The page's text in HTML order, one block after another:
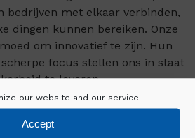
our website and our service.
Accept
bedrijven met elkaar verbinden,
dingen kunnen bereiken. Onze
om innovatief te zijn. Hun
focus stellen ons in staat
te leveren.
van onze klanten door middel
bouwoplossingen in diverse